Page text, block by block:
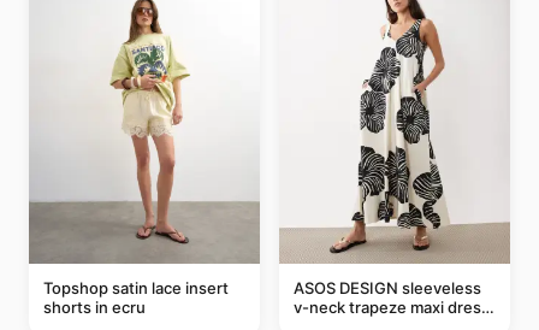
Topshop satin lace insert
shorts in ecru
ASOS DESIGN sleeveless
v-neck trapeze maxi dress